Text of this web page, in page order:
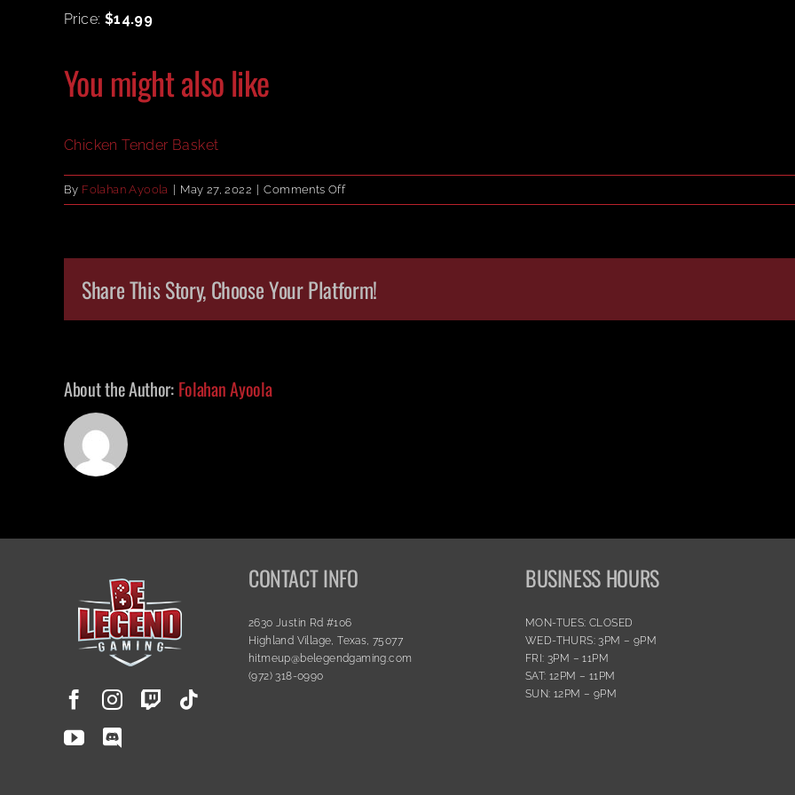
Price: $14.99
You might also like
Chicken Tender Basket
By Folahan Ayoola May 27, 2022 Comments Offon
Chicken
Share This Story, Choose Your Platform!
About the Author: Folahan Ayoola
CONTACT INFO
2630 Justin Rd #106
Highland Village, Texas, 75077
hitmeup@belegendgaming.com
(972) 318-0990
BUSINESS HOURS
MON-TUES: CLOSED
WED-THURS: 3PM – 9PM
FRI: 3PM – 11PM
SAT: 12PM – 11PM
SUN: 12PM – 9PM